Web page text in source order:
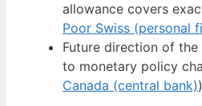
allowance covers
Poor Swiss (personal
Future direction of the
to monetary policy
Canada (central bank))